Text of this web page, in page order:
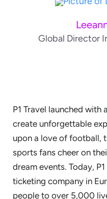
Global Director
P1 Travel launched with
create unforgettable
upon a love of football,
sports fans cheer on
dream events. Today,
ticketing company in
people to over 5,000